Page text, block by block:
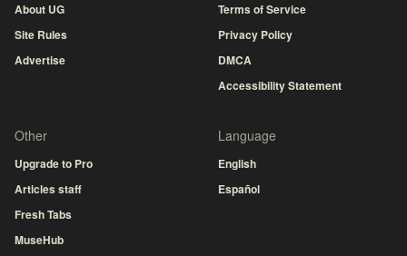
About UG
Site Rules
Advertise
Terms of Service
Privacy Policy
DMCA
Accessibility Statement
Other
Upgrade to Pro
Articles staff
Fresh Tabs
MuseHub
Language
English
Español